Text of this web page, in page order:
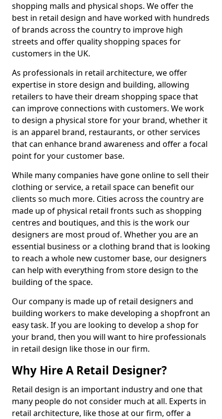
shopping malls and physical shops. We offer the
best in retail design and have worked with hundreds
of brands across the country to improve high
streets and offer quality shopping spaces for
customers in the UK.
As professionals in retail architecture, we offer
expertise in store design and building, allowing
retailers to have their dream shopping space that
can improve connections with customers. We work
to design a physical store for your brand, whether it
is an apparel brand, restaurants, or other services
that can enhance brand awareness and offer a focal
point for your customer base.
While many companies have gone online to sell their
clothing or service, a retail space can benefit our
clients so much more. Cities across the country are
made up of physical retail fronts such as shopping
centres and boutiques, and this is the work our
designers are most proud of. Whether you are an
essential business or a clothing brand that is looking
to reach a whole new customer base, our designers
can help with everything from store design to the
building of the space.
Our company is made up of retail designers and
building workers to make developing a shopfront an
easy task. If you are looking to develop a shop for
your brand, then you will want to hire professionals
in retail design like those in our firm.
Why Hire A Retail Designer?
Retail design is an important industry and one that
many people do not consider much at all. Experts in
retail architecture, like those at our firm, offer a